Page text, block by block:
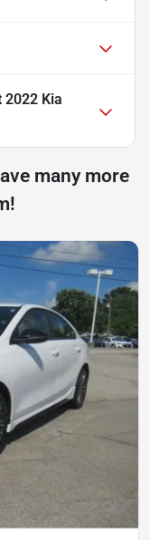
2022 Kia
many more